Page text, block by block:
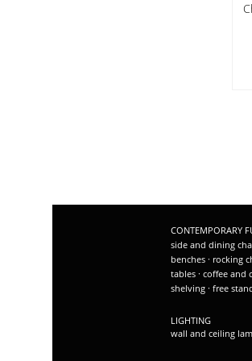
CONTEMPORARY
side and dining
benches · rocking
tables · coffee and
shelving · free
LIGHTING
wall and ceiling